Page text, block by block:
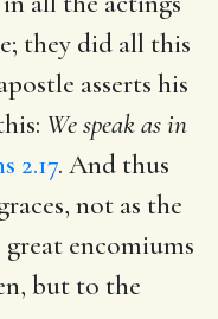
they did all this
asserts his
We speak as in
2.17. And thus
not as the
encomiums
but to the